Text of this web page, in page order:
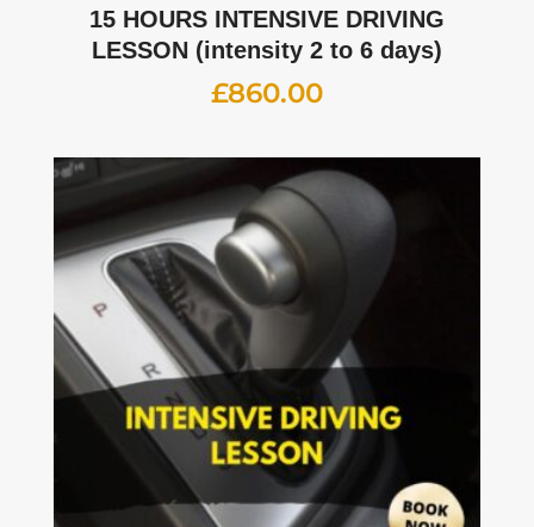
15 HOURS INTENSIVE DRIVING
LESSON (intensity 2 to 6 days)
£860.00